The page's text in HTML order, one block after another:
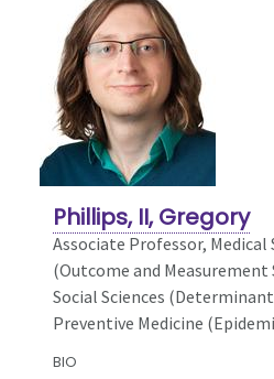
Phillips, II, Gregory
Associate Professor, Medical
(Outcome and Measurement
Social Sciences
Preventive Medicine
BIO